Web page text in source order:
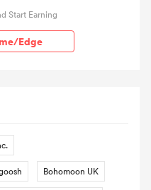
Start Earning
Edge
Bohomoon UK